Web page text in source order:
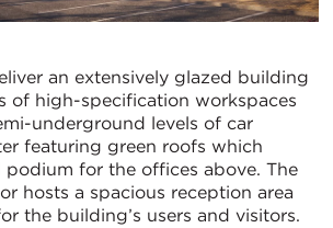
an extensively glazed building
of high-specification workspaces
underground levels of car
featuring green roofs which
podium for the offices above. The
hosts a spacious reception area
the building’s users and visitors.